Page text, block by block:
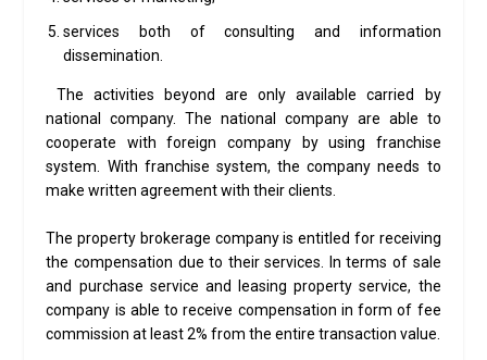
services both of consulting and information
dissemination.
The activities beyond are only available carried by
national company. The national company are able to
cooperate with foreign company by using franchise
system. With franchise system, the company needs to
make written agreement with their clients.
The property brokerage company is entitled for receiving
the compensation due to their services. In terms of sale
and purchase service and leasing property service, the
company is able to receive compensation in form of fee
commission at least 2% from the entire transaction value.